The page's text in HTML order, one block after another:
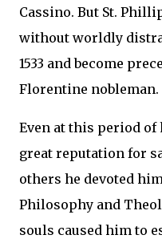
Cassino. But St.
without worldly
1533 and become
Florentine nobleman.
Even at this period
great reputation for
others he devoted
Philosophy and
souls caused him to